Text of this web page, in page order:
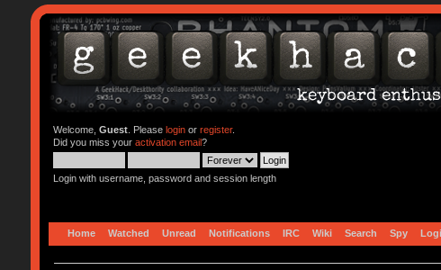
Welcome, Guest. Please loginor register.
Did you miss your activation email?
Login with username, password and session length
Home Watched Unread Notifications IRC Wiki Search Spy